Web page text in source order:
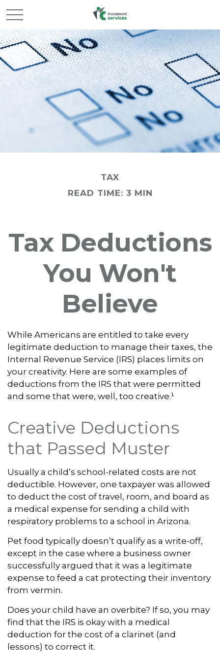
TAX
READ TIME: 3 MIN
Tax Deductions
You Won't
Believe
While Americans are entitled to take every
legitimate deduction to manage their taxes, the
Internal Revenue Service (IRS) places limits on
your creativity. Here are some examples of
deductions from the IRS that were permitted
and some that were, well, too creative.¹
Creative Deductions
that Passed Muster
Usually a child’s school-related costs are not
deductible. However, one taxpayer was allowed
to deduct the cost of travel, room, and board as
a medical expense for sending a child with
respiratory problems to a school in Arizona.
Pet food typically doesn’t qualify as a write-off,
except in the case where a business owner
successfully argued that it was a legitimate
expense to feed a cat protecting their inventory
from vermin.
Does your child have an overbite? If so, you may
find that the IRS is okay with a medical
deduction for the cost of a clarinet (and
lessons) to correct it.